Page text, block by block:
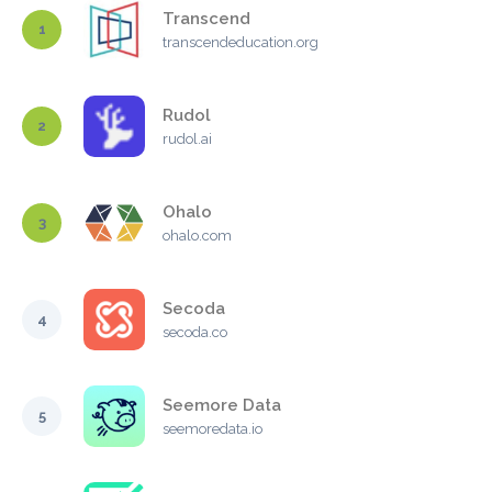
1
Transcend
transcendeducation.org
2
Rudol
rudol.ai
3
Ohalo
ohalo.com
4
Secoda
secoda.co
5
Seemore Data
seemoredata.io